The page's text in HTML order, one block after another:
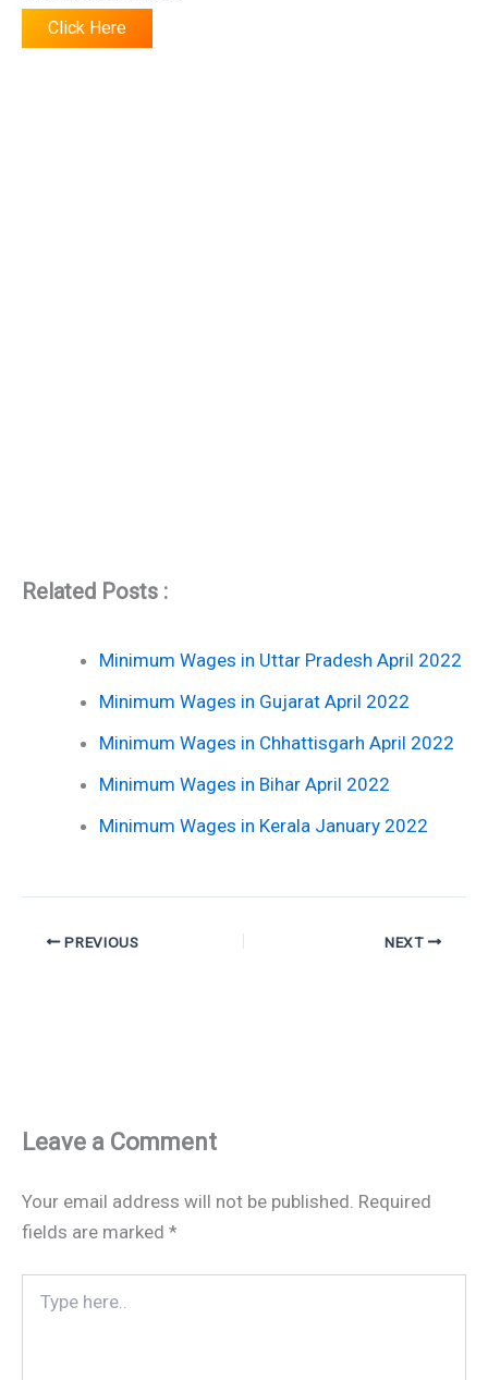
Click Here
Related Posts :
Minimum Wages in Uttar Pradesh April 2022
Minimum Wages in Gujarat April 2022
Minimum Wages in Chhattisgarh April 2022
Minimum Wages in Bihar April 2022
Minimum Wages in Kerala January 2022
PREVIOUS NEXT
Leave a Comment
Your email address will not be published. Required
fields are marked *
here..